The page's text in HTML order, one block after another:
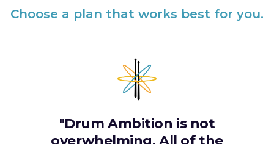
Choose a plan that works best for you.
"Drum Ambition is not
overwhelming. All of the